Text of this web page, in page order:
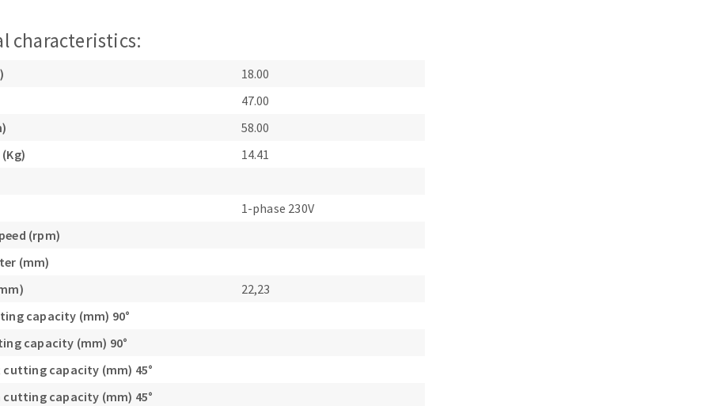
characteristics:
18.00
47.00
58.00
14.41
1-phase 230V
(rpm)
(mm)
22,23
capacity (mm) 90°
capacity (mm) 90°
capacity (mm) 45°
capacity (mm) 45°